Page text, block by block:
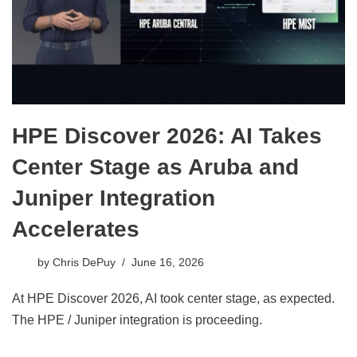
HPE Discover 2026: AI Takes
Center Stage as Aruba and
Juniper Integration
Accelerates
by Chris DePuy June 16, 2026
At HPE Discover 2026, AI took center stage, as expected.
The HPE / Juniper integration is proceeding.